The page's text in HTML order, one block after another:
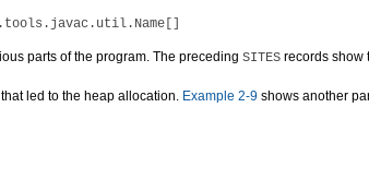
parts of the program. The preceding SITES records show
led to the heap allocation. Example 2-9 shows another